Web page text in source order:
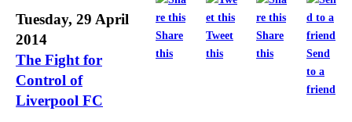
Government Set to Increase Civil Court Fees
Forex Investigations Heat Up
When is Trading While Insolvent Unlawful?
What is the Law on Lost or Forgotten Property?
Share
this
Tweet
this
Share
this
Send
to a
friend
Tuesday, 29 April
2014
The Fight for
Control of
Liverpool FC